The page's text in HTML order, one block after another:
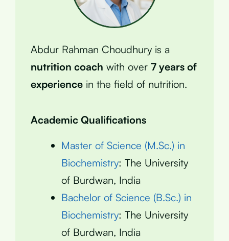
Abdur Rahman Choudhury is a
nutrition coach with over 7 years of
experience in the field of nutrition.
Academic Qualifications
Master of Science (M.Sc.) in
Biochemistry: The University
of Burdwan, India
Bachelor of Science (B.Sc.) in
Biochemistry: The University
of Burdwan, India